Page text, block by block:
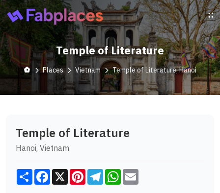
Temple of Literature
Places Vietnam Temple of Literature, Hanoi
Temple of Literature
Hanoi, Vietnam
Share Facebook
X PinterestTelegramWhatsApp